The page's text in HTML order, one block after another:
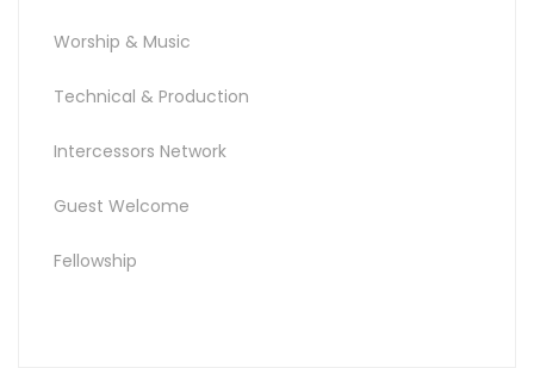
Worship & Music
Technical & Production
Intercessors Network
Guest Welcome
Fellowship